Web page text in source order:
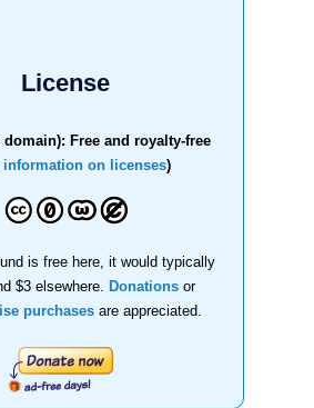
License
domain): Free and royalty-free
information on licenses)
is free here, it would typically
$3 elsewhere.
Donations or
purchasesare appreciated.